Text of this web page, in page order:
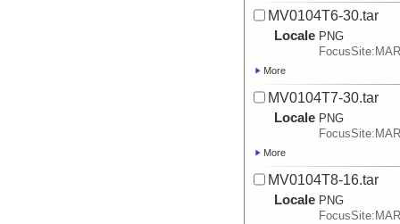
MV0104T6-30.tar
Locale PNG
More
MV0104T7-30.tar
Locale PNG
More
MV0104T8-16.tar
Locale PNG